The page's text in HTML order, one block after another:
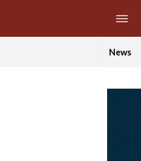
News